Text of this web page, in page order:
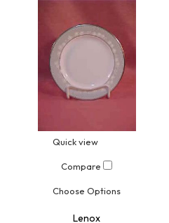
Quick view
Compare
Choose Options
Lenox